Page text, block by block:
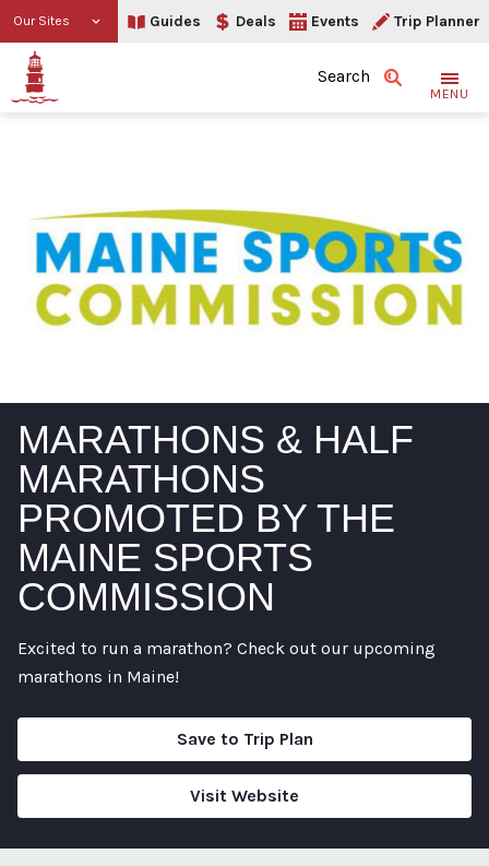
Our Sites Guides Deals Events Trip Planner
Search
MENU
MARATHONS & HALF
MARATHONS
PROMOTED BY THE
MAINE SPORTS
COMMISSION
Excited to run a marathon? Check out our upcoming
marathons in Maine!
Save to Trip Plan
Visit Website